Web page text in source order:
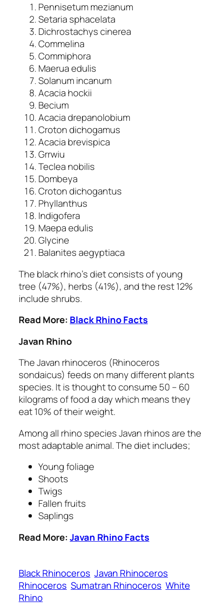
Pennisetum mezianum
Setaria sphacelata
Dichrostachys cinerea
Commelina
Commiphora
Maerua edulis
Solanum incanum
Acacia hockii
Becium
Acacia drepanolobium
Croton dichogamus
Acacia brevispica
Grrwiu
Teclea nobilis
Dombeya
Croton dichogantus
Phyllanthus
Indigofera
Maepa edulis
Glycine
Balanites aegyptiaca
The black rhino’s diet consists of young
tree (47%), herbs (41%), and the rest 12%
include shrubs.
Read More: Black Rhino Facts
Javan Rhino
The Javan rhinoceros (Rhinoceros
sondaicus) feeds on many different plants
species. It is thought to consume 50 – 60
kilograms of food a day which means they
eat 10% of their weight.
Among all rhino species Javan rhinos are the
most adaptable animal. The diet includes;
Young foliage
Shoots
Twigs
Fallen fruits
Saplings
Read More:Javan Rhino Facts
Black Rhinoceros Javan Rhinoceros
Rhinoceros Sumatran Rhinoceros White
Rhino